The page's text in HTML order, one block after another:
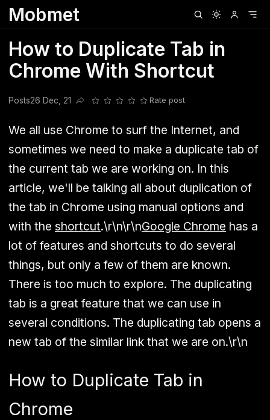
Mobmet
How to Duplicate Tab in
Chrome With Shortcut
Posts26 Dec, 21
Share this post
Rate post
We all use Chrome to surf the Internet, and
sometimes we need to make a duplicate tab of
the current tab we are working on. In this
article, we'll be talking all about duplication of
the tab in Chrome using manual options and
with the shortcut.\r\n\r\nGoogle Chrome has a
lot of features and shortcuts to do several
things, but only a few of them are known.
There is too much to explore. The duplicating
tab is a great feature that we can use in
several conditions. The duplicating tab opens a
new tab of the similar link that we are on.\r\n
How to Duplicate Tab in
Chrome